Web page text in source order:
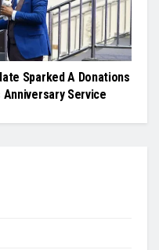
Sparked A Donations
Anniversary Service